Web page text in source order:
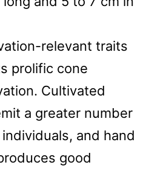
relevant traits
prolific cone
Cultivated
a greater number
and hand
good